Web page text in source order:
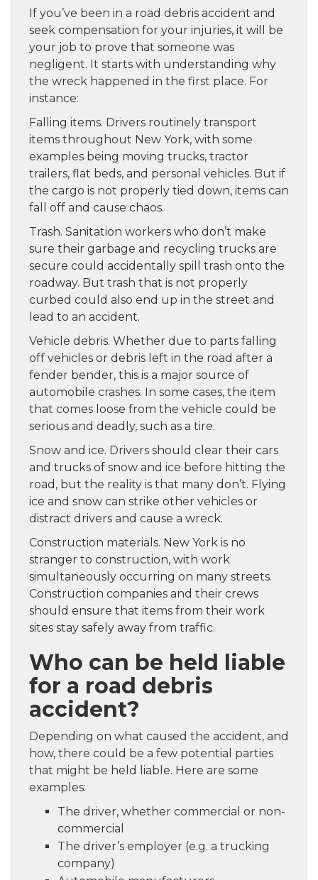
If you’ve been in a road debris accident and
seek compensation for your injuries, it will be
your job to prove that someone was
negligent. It starts with understanding why
the wreck happened in the first place. For
instance:
Falling items. Drivers routinely transport
items throughout New York, with some
examples being moving trucks, tractor
trailers, flat beds, and personal vehicles. But if
the cargo is not properly tied down, items can
fall off and cause chaos.
Trash. Sanitation workers who don’t make
sure their garbage and recycling trucks are
secure could accidentally spill trash onto the
roadway. But trash that is not properly
curbed could also end up in the street and
lead to an accident.
Vehicle debris. Whether due to parts falling
off vehicles or debris left in the road after a
fender bender, this is a major source of
automobile crashes. In some cases, the item
that comes loose from the vehicle could be
serious and deadly, such as a tire.
Snow and ice. Drivers should clear their cars
and trucks of snow and ice before hitting the
road, but the reality is that many don’t. Flying
ice and snow can strike other vehicles or
distract drivers and cause a wreck.
Construction materials. New York is no
stranger to construction, with work
simultaneously occurring on many streets.
Construction companies and their crews
should ensure that items from their work
sites stay safely away from traffic.
Who can be held liable
for a road debris
accident?
Depending on what caused the accident, and
how, there could be a few potential parties
that might be held liable. Here are some
examples:
The driver, whether commercial or non-
commercial
The driver’s employer (e.g. a trucking
company)